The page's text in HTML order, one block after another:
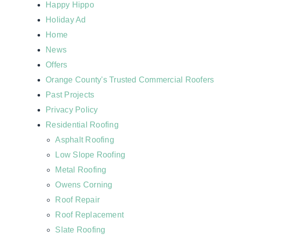
Happy Hippo
Holiday Ad
Home
News
Offers
Orange County's Trusted Commercial Roofers
Past Projects
Privacy Policy
Residential Roofing
Asphalt Roofing
Low Slope Roofing
Metal Roofing
Owens Corning
Roof Repair
Roof Replacement
Slate Roofing